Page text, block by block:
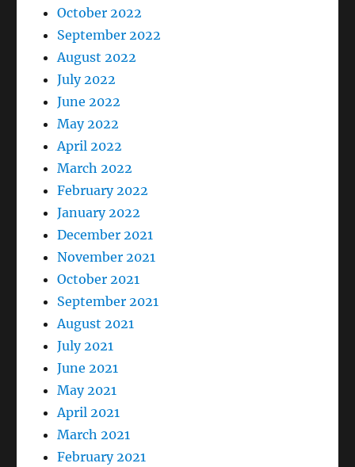
October 2022
September 2022
August 2022
July 2022
June 2022
May 2022
April 2022
March 2022
February 2022
January 2022
December 2021
November 2021
October 2021
September 2021
August 2021
July 2021
June 2021
May 2021
April 2021
March 2021
February 2021